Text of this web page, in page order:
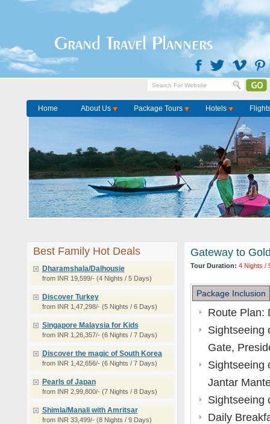
Grand Travel Planners
Home About Us Package Tours Hotels
Best Family Hot Deals
Dharamshala/Dalhousie
from INR 19,599/- (4 Nights / 5 Days)
Discover Turkey
from INR 1,47,298/- (5 Nights / 6 Days)
Singapore Malaysia for Kids
from INR 1,26,357/- (6 Nights / 7 Days)
Discover the magic of South Korea
from INR 1,42,656/- (6 Nights / 7 Days)
Pearls of Japan
from INR 2,99,800/- (7 Nights / 8 Days)
Shimla/Manali with Amritsar
from INR 33,499/- (8 Nights / 9 Days)
Gateway to
Tour Duration: 4 Nights /
Package Inclusion
Route Plan:
Sightseeing
Gate,
Sightseeing
Jantar
Sightseeing
Daily